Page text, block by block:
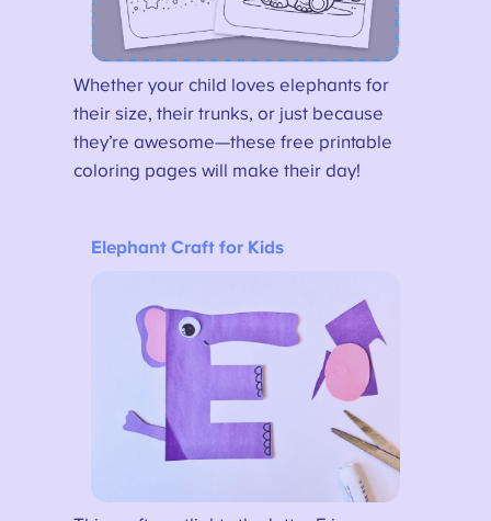
Whether your child loves elephants for
their size, their trunks, or just because
they’re awesome—these free printable
coloring pages will make their day!
Elephant Craft for Kids